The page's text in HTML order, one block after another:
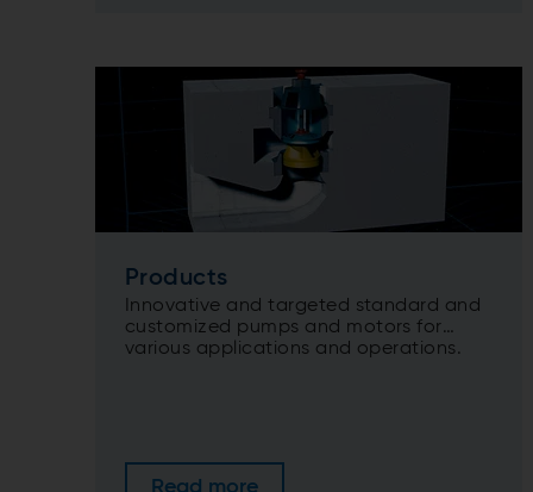
Products
Innovative and targeted standard and
customized pumps and motors for
various applications and operations.
Read more